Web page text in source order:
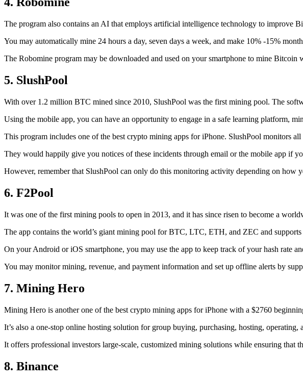
The program also contains an AI that employs artificial intelligence technology to improve
You may automatically mine 24 hours a day, seven days a week, and make 10% -15%
The Robomine program may be downloaded and used on your smartphone to mine
5. SlushPool
With over 1.2 million BTC mined since 2010, SlushPool was the first mining pool. The
Using the mobile app, you can have an opportunity to engage in a safe learning platform,
This program includes one of the best crypto mining apps for iPhone. SlushPool monitors
They would happily give you notices of these incidents through email or the mobile app if
However, remember that SlushPool can only do this monitoring activity depending on how
6. F2Pool
It was one of the first mining pools to open in 2013, and it has since risen to become a
The app contains the world’s giant mining pool for BTC, LTC, ETH, and ZEC and
On your Android or iOS smartphone, you may use the app to keep track of your hash rate
You may monitor mining, revenue, and payment information and set up offline alerts by
7. Mining Hero
Mining Hero is another one of the best crypto mining apps for iPhone with a $2760
It’s also a one-stop online hosting solution for group buying, purchasing, hosting,
It offers professional investors large-scale, customized mining solutions while ensuring that
8. Binance